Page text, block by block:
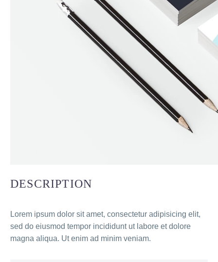
DESCRIPTION
Lorem ipsum dolor sit amet, consectetur adipisicing elit,
sed do eiusmod tempor incididunt ut labore et dolore
magna aliqua. Ut enim ad minim veniam.